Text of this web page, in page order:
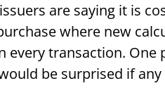
are saying it is
where new
every transaction. One
be surprised if